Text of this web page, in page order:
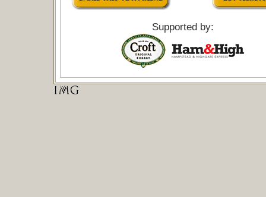
Supported by: